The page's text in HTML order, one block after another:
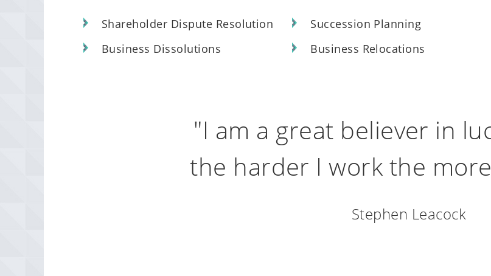
Shareholder Dispute Resolution Succession Planning
Business Dissolutions
Business Relocations
"I am a great believer in
the harder I work the
Stephen Leacock